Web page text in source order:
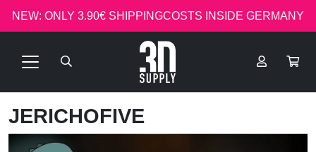
NEW: ONLY 3.90€ SHIPPINGCOSTS INSIDE GERMANY
JERICHOFIVE